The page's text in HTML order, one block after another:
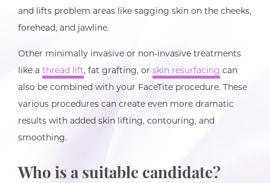
and lifts problem areas like sagging skin on the cheeks,
forehead, and jawline.
Other minimally invasive or non-invasive treatments
like a thread lift, fat grafting, or skin resurfacing can
also be combined with your FaceTite procedure. These
various procedures can create even more dramatic
results with added skin lifting, contouring, and
smoothing.
Who is a suitable candidate?